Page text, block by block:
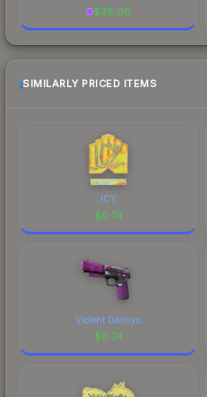
$38.08
SIMILARLY PRICED ITEMS
ICY
$0.74
Violent Daimyo
$0.74